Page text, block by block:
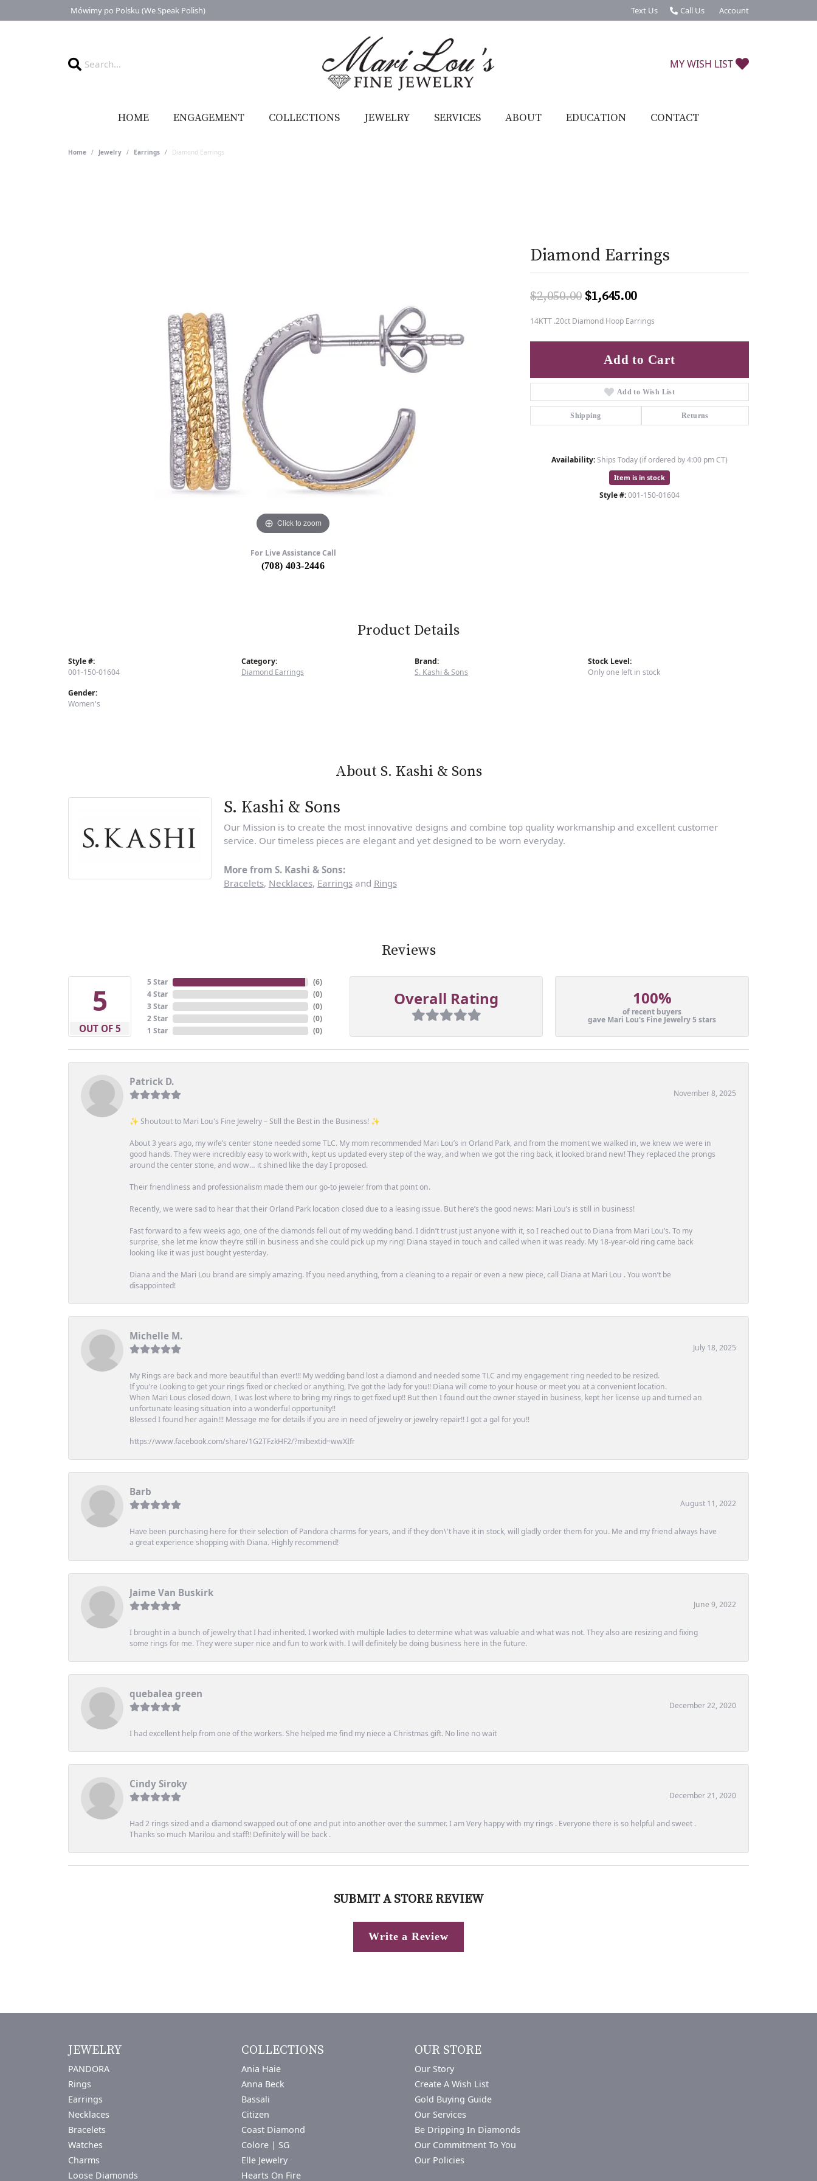
Mówimy po Polsku (We Speak Polish) Text Us Call Us Account
Toggle My Account Menu
MY WISH LIST
HOME ENGAGEMENT COLLECTIONS JEWELRY SERVICES ABOUT EDUCATION CONTACT
Home Jewelry Earrings Diamond Earrings
Click to zoom
For Live Assistance Call
(708) 403-2446
Diamond Earrings
$2,050.00 $1,645.00Original price: $2,050.00, now
14KTT .20ct Diamond Hoop Earrings
Add to Cart
Add to Wish List
Shipping Returns
Availability:Ships Today (if ordered by 4:00 pm CT)
Item is in stock
Style #:001-150-01604
Product Details
Style #:
001-150-01604
Gender:
Women's
Category:
Diamond Earrings
Brand:
S. Kashi & Sons
Stock Level:
Only one left in stock
About S. Kashi & Sons
S. Kashi & Sons
Our Mission is to create the most innovative designs and combine top quality workmanship and excellent customer
service. Our timeless pieces are elegant and yet designed to be worn everyday.
More from S. Kashi & Sons:
Bracelets, Necklaces, Earringsand Rings
Reviews
5
OUT OF 5
5 Star
4 Star
3 Star
2 Star
1 Star
(6)
(0)
(0)
(0)
(0)
Overall Rating 100%
of recent buyers
gave Mari Lou's Fine Jewelry 5 stars
Patrick D.
November 8, 2025
✨ Shoutout to Mari Lou's Fine Jewelry – Still the Best in the Business! ✨
About 3 years ago, my wife’s center stone needed some TLC. My mom recommended Mari Lou’s in Orland Park, and from the moment we walked in, we knew we were in
good hands. They were incredibly easy to work with, kept us updated every step of the way, and when we got the ring back, it looked brand new! They replaced the prongs
around the center stone, and wow… it shined like the day I proposed.
Their friendliness and professionalism made them our go-to jeweler from that point on.
Recently, we were sad to hear that their Orland Park location closed due to a leasing issue. But here’s the good news: Mari Lou’s is still in business!
Fast forward to a few weeks ago, one of the diamonds fell out of my wedding band. I didn’t trust just anyone with it, so I reached out to Diana from Mari Lou’s. To my
surprise, she let me know they’re still in business and she could pick up my ring! Diana stayed in touch and called when it was ready. My 18-year-old ring came back
looking like it was just bought yesterday.
Diana and the Mari Lou brand are simply amazing. If you need anything, from a cleaning to a repair or even a new piece, call Diana at Mari Lou . You won’t be
disappointed!
Michelle M.
July 18, 2025
My Rings are back and more beautiful than ever!!! My wedding band lost a diamond and needed some TLC and my engagement ring needed to be resized.
If you’re Looking to get your rings fixed or checked or anything, I’ve got the lady for you!! Diana will come to your house or meet you at a convenient location.
When Mari Lous closed down, I was lost where to bring my rings to get fixed up!! But then I found out the owner stayed in business, kept her license up and turned an
unfortunate leasing situation into a wonderful opportunity!!
Blessed I found her again!!! Message me for details if you are in need of jewelry or jewelry repair!! I got a gal for you!!
https://www.facebook.com/share/1G2TFzkHF2/?mibextid=wwXIfr
Barb
August 11, 2022
Have been purchasing here for their selection of Pandora charms for years, and if they don\'t have it in stock, will gladly order them for you. Me and my friend always have
a great experience shopping with Diana. Highly recommend!
Jaime Van Buskirk
June 9, 2022
I brought in a bunch of jewelry that I had inherited. I worked with multiple ladies to determine what was valuable and what was not. They also are resizing and fixing
some rings for me. They were super nice and fun to work with. I will definitely be doing business here in the future.
quebalea green
December 22, 2020
I had excellent help from one of the workers. She helped me find my niece a Christmas gift. No line no wait
Cindy Siroky
December 21, 2020
Had 2 rings sized and a diamond swapped out of one and put into another over the summer. I am Very happy with my rings . Everyone there is so helpful and sweet .
Thanks so much Marilou and staff!! Definitely will be back .
SUBMIT A STORE REVIEW
Write a Review
JEWELRY
PANDORA
Rings
Earrings
Necklaces
Bracelets
Watches
Charms
Loose Diamonds
COLLECTIONS
Ania Haie
Anna Beck
Bassali
Citizen
Coast Diamond
Colore | SG
Elle Jewelry
Hearts On Fire
OUR STORE
Our Story
Create A Wish List
Gold Buying Guide
Our Services
Be Dripping In Diamonds
Our Commitment To You
Our Policies